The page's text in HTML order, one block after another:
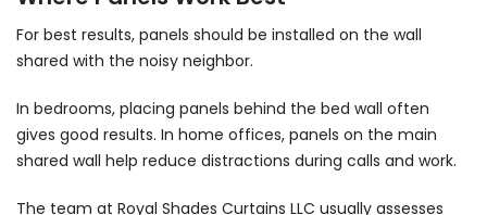
For best results, panels should be installed on the wall
shared with the noisy neighbor.
In bedrooms, placing panels behind the bed wall often
gives good results. In home offices, panels on the main
shared wall help reduce distractions during calls and work.
The team at Royal Shades Curtains LLC usually assesses